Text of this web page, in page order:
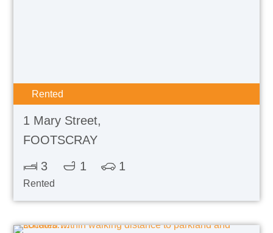
Rented
1 Mary Street,
FOOTSCRAY
3
1 1
Rented